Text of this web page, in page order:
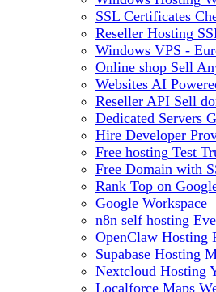
SSL Certificates
Reseller Hosting
Windows VPS -
Online shop Sell
Websites AI
Reseller API Sell
Dedicated Servers
Hire Developer
Free hosting Test
Free Domain with
Rank Top on
Google Workspace
n8n self hosting
OpenClaw Hosting
Supabase Hosting
Nextcloud Hosting
Localforce Maps